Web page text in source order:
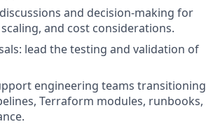
and decision-making for
and cost considerations.
lead the testing and validation of
engineering teams transitioning
Terraform modules, runbooks,